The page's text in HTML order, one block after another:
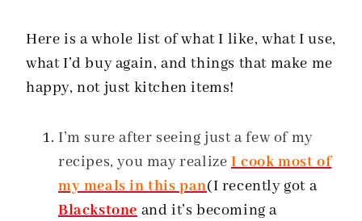
Here is a whole list of what I like, what I use,
what I’d buy again, and things that make me
happy, not just kitchen items!
I’m sure after seeing just a few of my
recipes, you may realizeI cook most of
my meals in this pan(I recently got a
Blackstone and it’s becoming a